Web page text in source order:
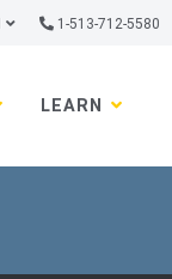
1-513-712-5580
LEARN